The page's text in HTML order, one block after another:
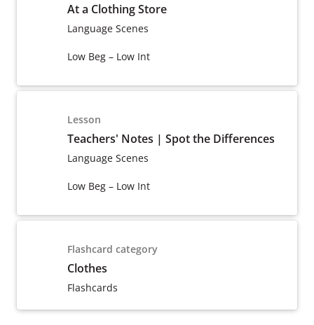
At a Clothing Store
Language Scenes
Low Beg – Low Int
Lesson
Teachers' Notes | Spot the Differences
Language Scenes
Low Beg – Low Int
Flashcard category
Clothes
Flashcards